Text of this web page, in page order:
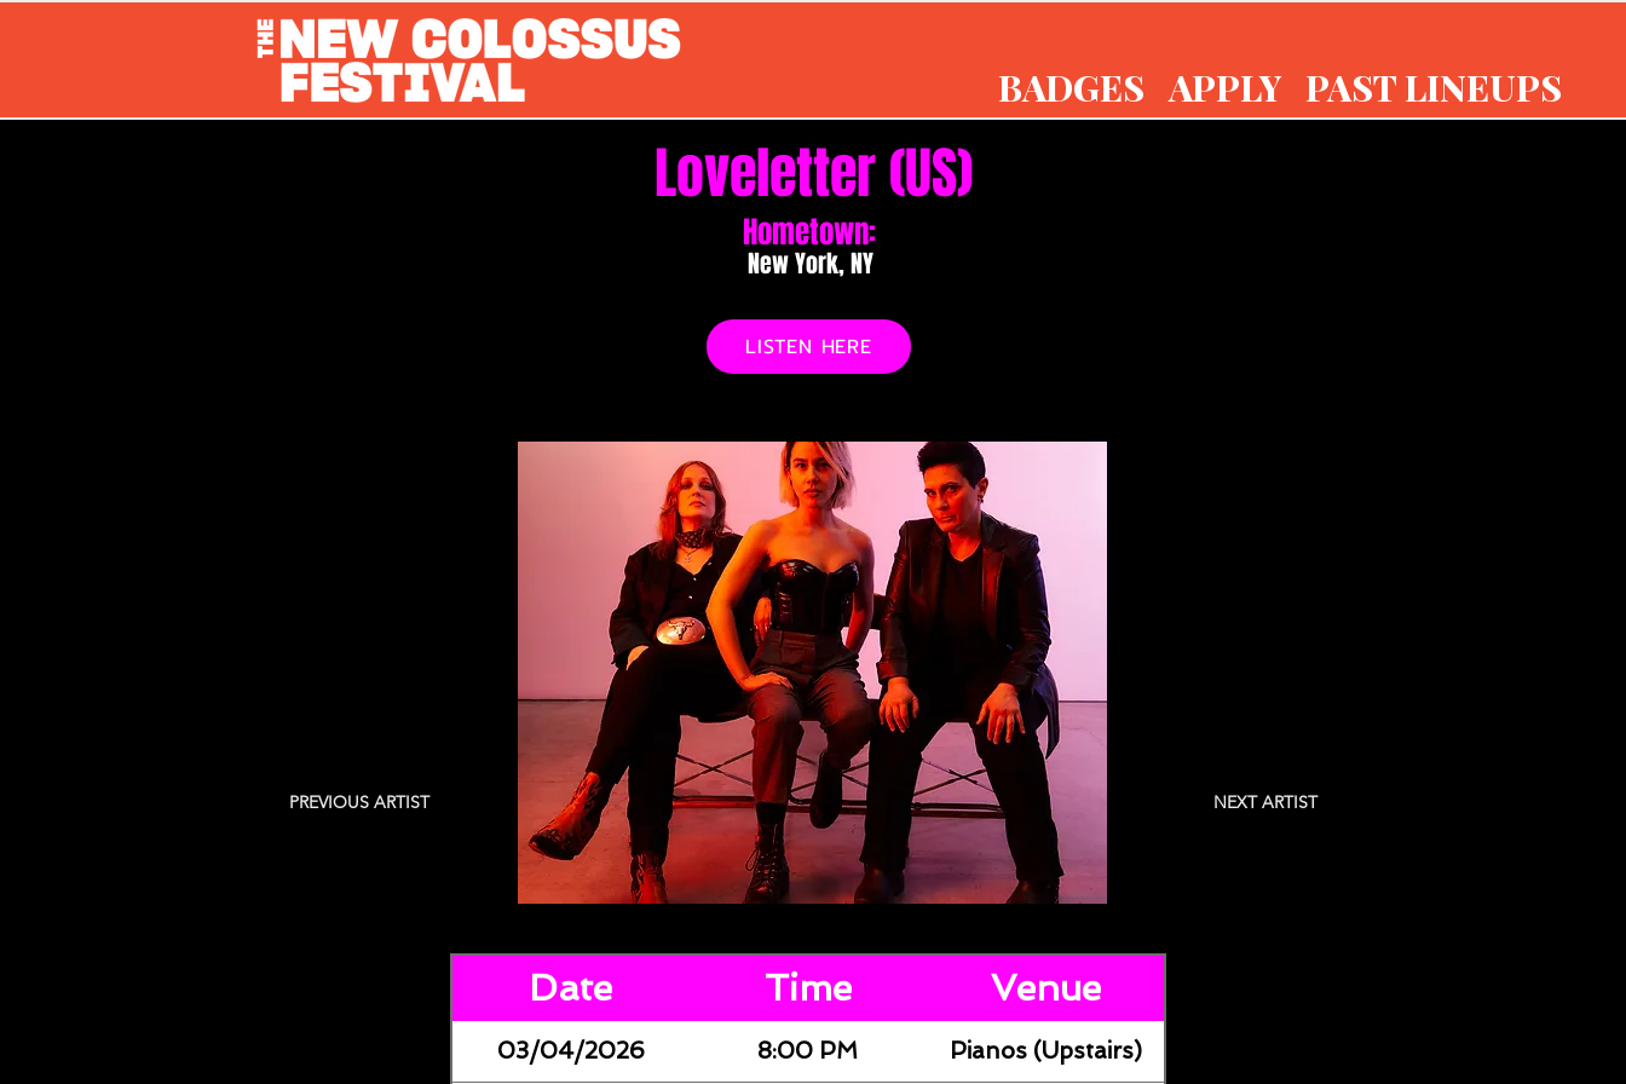
BADGES APPLY PAST LINEUPS
Loveletter (US)
Hometown:
New York, NY
LISTEN HERE
PREVIOUS ARTIST NEXT ARTIST
Date Time Venue
03/04/2026 8:00 PM Pianos (Upstairs)